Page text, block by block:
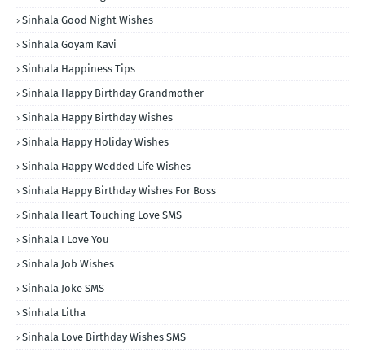
Sinhala Good Night Wishes
Sinhala Goyam Kavi
Sinhala Happiness Tips
Sinhala Happy Birthday Grandmother
Sinhala Happy Birthday Wishes
Sinhala Happy Holiday Wishes
Sinhala Happy Wedded Life Wishes
Sinhala Happy Birthday Wishes For Boss
Sinhala Heart Touching Love SMS
Sinhala I Love You
Sinhala Job Wishes
Sinhala Joke SMS
Sinhala Litha
Sinhala Love Birthday Wishes SMS